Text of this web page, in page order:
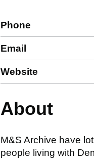
Phone
Email
Website
About
M&S Archive have
people living with